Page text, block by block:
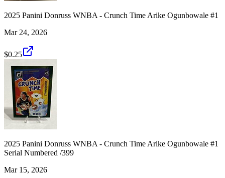
2025 Panini Donruss WNBA - Crunch Time Arike Ogunbowale #1
Mar 24, 2026
$0.25
2025 Panini Donruss WNBA - Crunch Time Arike Ogunbowale #1
Serial Numbered /399
Mar 15, 2026